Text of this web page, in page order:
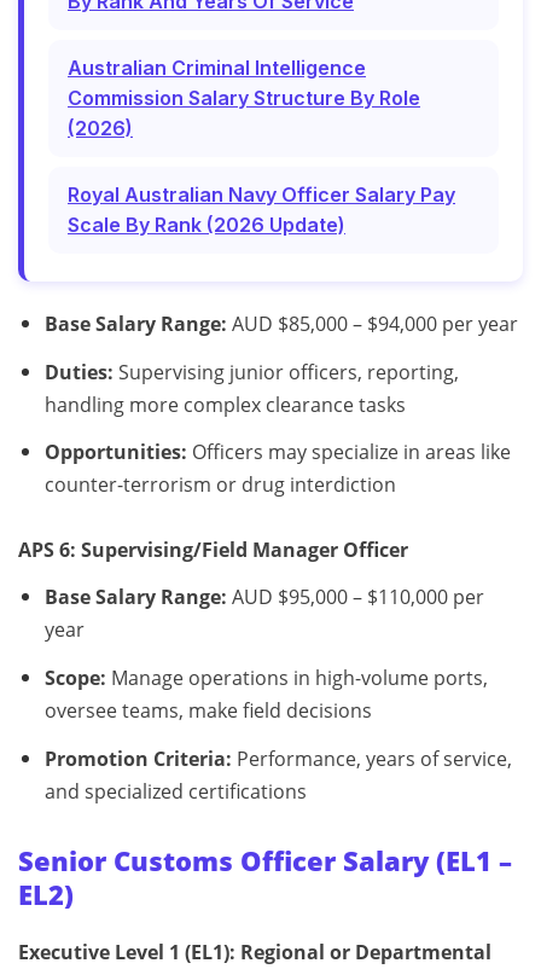
Australian Criminal Intelligence
Commission Salary Structure By Role
(2026)
Royal Australian Navy Officer Salary Pay
Scale By Rank (2026 Update)
Base Salary Range: AUD $85,000 – $94,000 per year
Duties: Supervising junior officers, reporting,
handling more complex clearance tasks
Opportunities: Officers may specialize in areas like
counter-terrorism or drug interdiction
APS 6: Supervising/Field Manager Officer
Base Salary Range: AUD $95,000 – $110,000 per
year
Scope: Manage operations in high-volume ports,
oversee teams, make field decisions
Promotion Criteria: Performance, years of service,
and specialized certifications
Senior Customs Officer Salary (EL1 –
EL2)
Executive Level 1 (EL1): Regional or Departmental